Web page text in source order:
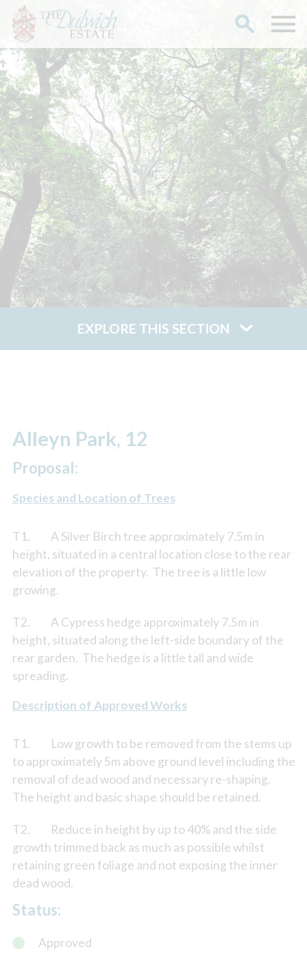
EXPLORE THIS SECTION
Alleyn Park, 12
Proposal:
Species and Location of Trees
T1. A Silver Birch tree approximately 7.5m in
height, situated in a central location close to the rear
elevation of the property. The tree is a little low
growing.
T2. A Cypress hedge approximately 7.5m in
height, situated along the left-side boundary of the
rear garden. The hedge is a little tall and wide
spreading.
Description of Approved Works
T1. Low growth to be removed from the stems up
to approximately 5m above ground level including the
removal of dead wood and necessary re-shaping.
The height and basic shape should be retained.
T2. Reduce in height by up to 40% and the side
growth trimmed back as much as possible whilst
retaining green foliage and not exposing the inner
dead wood.
Status:
Approved
Search